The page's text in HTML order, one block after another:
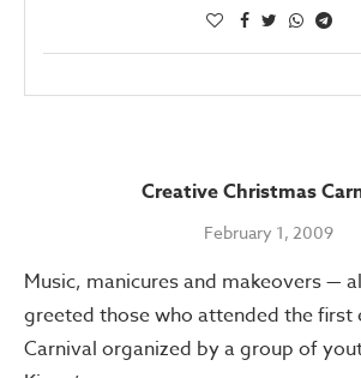
Creative Christmas
February 1, 2009
Music, manicures and makeovers —
greeted those who attended the first
Carnival organized by a group of